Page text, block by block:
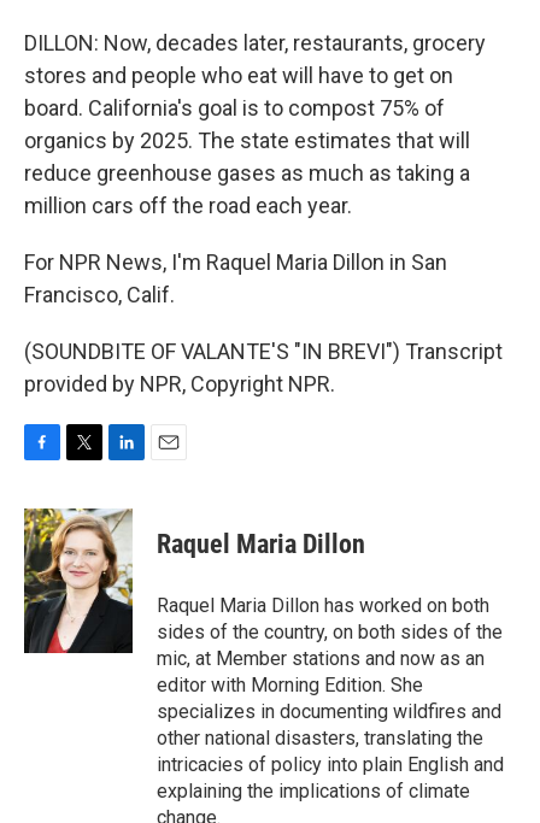
DILLON: Now, decades later, restaurants, grocery
stores and people who eat will have to get on
board. California's goal is to compost 75% of
organics by 2025. The state estimates that will
reduce greenhouse gases as much as taking a
million cars off the road each year.
For NPR News, I'm Raquel Maria Dillon in San
Francisco, Calif.
(SOUNDBITE OF VALANTE'S "IN BREVI") Transcript
provided by NPR, Copyright NPR.
c
e
b
o
o
k
i
t
t
e
r
n
k
e
d
I
Raquel Maria Dillon
Raquel Maria Dillon has worked on both
sides of the country, on both sides of the
mic, at Member stations and now as an
editor with Morning Edition. She
specializes in documenting wildfires and
other national disasters, translating the
intricacies of policy into plain English and
explaining the implications of climate
change.